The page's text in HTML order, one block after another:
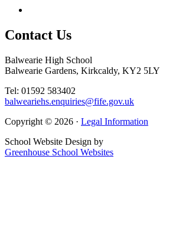
Contact Us
Balwearie High School
Balwearie Gardens, Kirkcaldy, KY2 5LY
Tel: 01592 583402
balweariehs.enquiries@fife.gov.uk
Copyright © 2026 · Legal Information
School Website Design by
Greenhouse School Websites